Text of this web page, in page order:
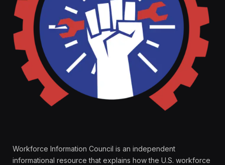
Workforce Information Council is an independent
informational resource that explains how the U.S. workforce